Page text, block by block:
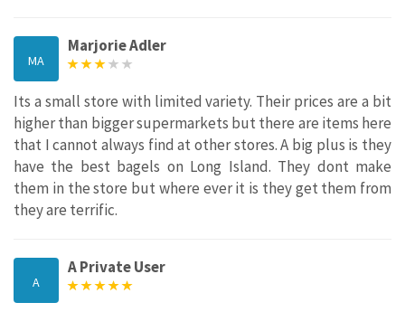
MA
Marjorie Adler
Its a small store with limited variety. Their prices are a bit
higher than bigger supermarkets but there are items here
that I cannot always find at other stores. A big plus is they
have the best bagels on Long Island. They dont make
them in the store but where ever it is they get them from
they are terrific.
A
A Private User